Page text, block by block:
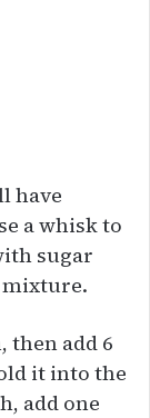
have
a whisk to
sugar
then add 6
it into the
add one